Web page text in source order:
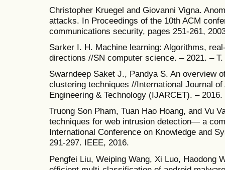
Christopher Kruegel and Giovanni Vigna.
attacks. In Proceedings of the 10th ACM
communications security, pages 251-261,
Sarker I. H. Machine learning: Algorithms,
directions //SN computer science. – 2021. –
Swarndeep Saket J., Pandya S. An overview
clustering techniques //International Journal
Engineering & Technology (IJARCET). –
Truong Son Pham, Tuan Hao Hoang, and Vu
techniques for web intrusion detection— a
International Conference on Knowledge and
291-297. IEEE, 2016.
Pengfei Liu, Weiping Wang, Xi Luo, Haodong